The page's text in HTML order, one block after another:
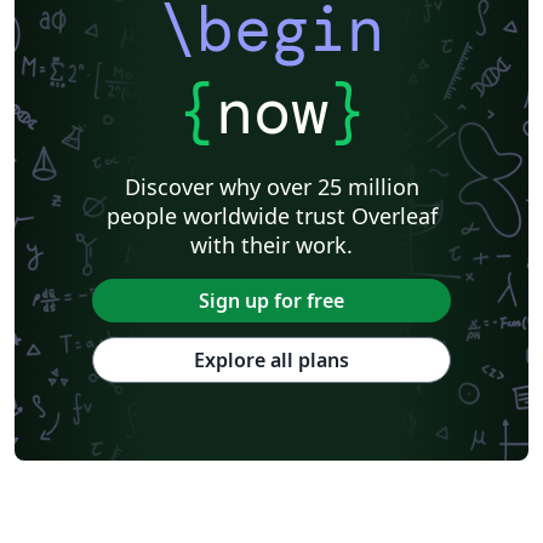
\begin
{now}
Discover why over 25 million
people worldwide trust Overleaf
with their work.
Sign up for free
Explore all plans